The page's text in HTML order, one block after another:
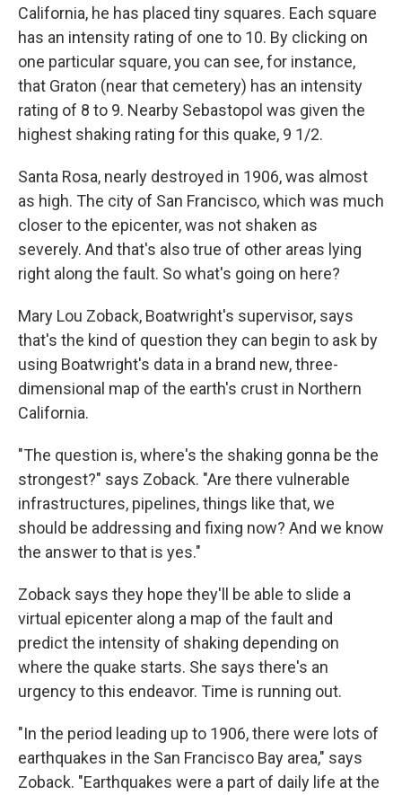
California, he has placed tiny squares. Each square
has an intensity rating of one to 10. By clicking on
one particular square, you can see, for instance,
that Graton (near that cemetery) has an intensity
rating of 8 to 9. Nearby Sebastopol was given the
highest shaking rating for this quake, 9 1/2.
Santa Rosa, nearly destroyed in 1906, was almost
as high. The city of San Francisco, which was much
closer to the epicenter, was not shaken as
severely. And that's also true of other areas lying
right along the fault. So what's going on here?
Mary Lou Zoback, Boatwright's supervisor, says
that's the kind of question they can begin to ask by
using Boatwright's data in a brand new, three-
dimensional map of the earth's crust in Northern
California.
"The question is, where's the shaking gonna be the
strongest?" says Zoback. "Are there vulnerable
infrastructures, pipelines, things like that, we
should be addressing and fixing now? And we know
the answer to that is yes."
Zoback says they hope they'll be able to slide a
virtual epicenter along a map of the fault and
predict the intensity of shaking depending on
where the quake starts. She says there's an
urgency to this endeavor. Time is running out.
"In the period leading up to 1906, there were lots of
earthquakes in the San Francisco Bay area," says
Zoback. "Earthquakes were a part of daily life at the